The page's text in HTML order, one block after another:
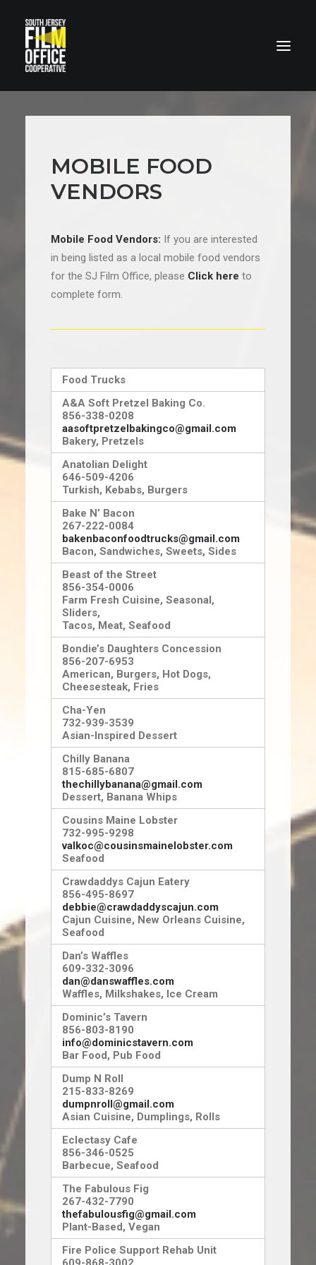
MOBILE FOOD
VENDORS
Mobile Food Vendors: If you are interested
in being listed as a local mobile food vendors
for the SJ Film Office, please Click here to
complete form.
Food Trucks
A&A Soft Pretzel Baking Co.
856-338-0208
aasoftpretzelbakingco@gmail.com
Bakery, Pretzels
Anatolian Delight
646-509-4206
Turkish, Kebabs, Burgers
Bake N’ Bacon
267-222-0084
bakenbaconfoodtrucks@gmail.com
Bacon, Sandwiches, Sweets, Sides
Beast of the Street
856-354-0006
Farm Fresh Cuisine, Seasonal,
Sliders,
Tacos, Meat, Seafood
Bondie’s Daughters Concession
856-207-6953
American, Burgers, Hot Dogs,
Cheesesteak, Fries
Cha-Yen
732-939-3539
Asian-Inspired Dessert
Chilly Banana
815-685-6807
thechillybanana@gmail.com
Dessert, Banana Whips
Cousins Maine Lobster
732-995-9298
valkoc@cousinsmainelobster.com
Seafood
Crawdaddys Cajun Eatery
856-495-8697
debbie@crawdaddyscajun.com
Cajun Cuisine, New Orleans Cuisine,
Seafood
Dan’s Waffles
609-332-3096
dan@danswaffles.com
Waffles, Milkshakes, Ice Cream
Dominic’s Tavern
856-803-8190
info@dominicstavern.com
Bar Food, Pub Food
Dump N Roll
215-833-8269
dumpnroll@gmail.com
Asian Cuisine, Dumplings, Rolls
Eclectasy Cafe
856-346-0525
Barbecue, Seafood
The Fabulous Fig
267-432-7790
thefabulousfig@gmail.com
Plant-Based, Vegan
Fire Police Support Rehab Unit